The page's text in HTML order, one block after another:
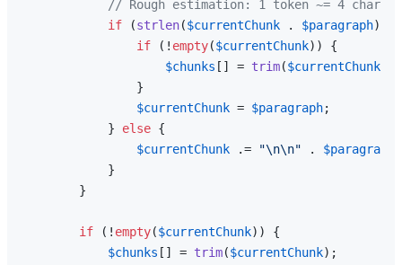
// Rough estimation: 1 token ~= 4 chars
if (strlen($currentChunk . $paragraph) /
if (! empty($currentChunk)) {
$chunks [] = trim($currentChunk
                }
$currentChunk = $paragraph;
            }
else {
$currentChunk .= "\n\n" . $paragraph
            }
        }
if (! empty($currentChunk)) {
$chunks [] = trim($currentChunk);